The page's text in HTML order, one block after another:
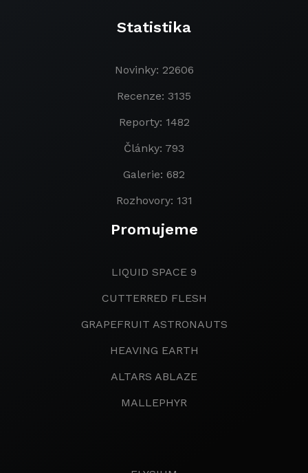
Statistika
Novinky: 22606
Recenze: 3135
Reporty: 1482
Články: 793
Galerie: 682
Rozhovory: 131
Promujeme
LIQUID SPACE 9
CUTTERRED FLESH
GRAPEFRUIT ASTRONAUTS
HEAVING EARTH
ALTARS ABLAZE
MALLEPHYR